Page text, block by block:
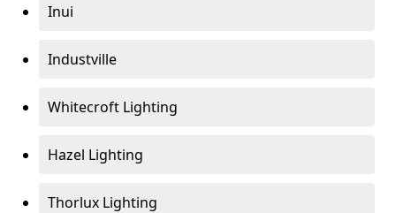
Inui
Industville
Whitecroft Lighting
Hazel Lighting
Thorlux Lighting